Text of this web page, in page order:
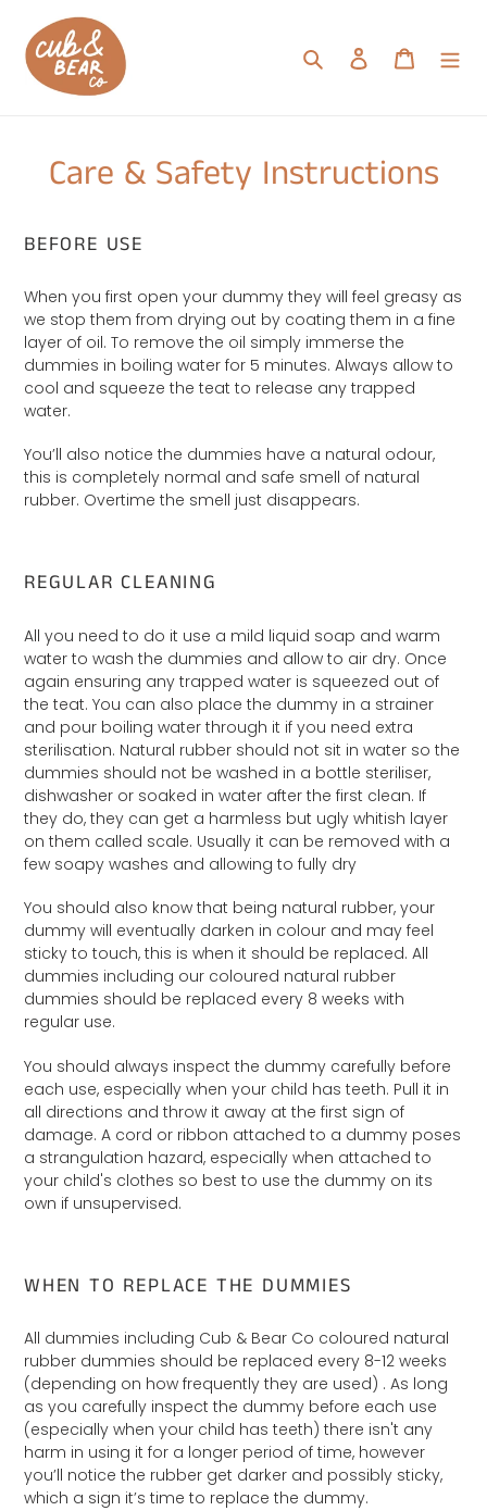
content
Search Log in Cart
Care & Safety Instructions
BEFORE USE
When you first open your dummy they will feel greasy as
we stop them from drying out by coating them in a fine
layer of oil. To remove the oil simply immerse the
dummies in boiling water for 5 minutes. Always allow to
cool and squeeze the teat to release any trapped
water.
You’ll also notice the dummies have a natural odour,
this is completely normal and safe smell of natural
rubber. Overtime the smell just disappears.
REGULAR CLEANING
All you need to do it use a mild liquid soap and warm
water to wash the dummies and allow to air dry. Once
again ensuring any trapped water is squeezed out of
the teat. You can also place the dummy in a strainer
and pour boiling water through it if you need extra
sterilisation. Natural rubber should not sit in water so the
dummies should not be washed in a bottle steriliser,
dishwasher or soaked in water after the first clean. If
they do, they can get a harmless but ugly whitish layer
on them called scale. Usually it can be removed with a
few soapy washes and allowing to fully dry
You should also know that being natural rubber, your
dummy will eventually darken in colour and may feel
sticky to touch, this is when it should be replaced. All
dummies including our coloured natural rubber
dummies should be replaced every 8 weeks with
regular use.
You should always inspect the dummy carefully before
each use, especially when your child has teeth. Pull it in
all directions and throw it away at the first sign of
damage. A cord or ribbon attached to a dummy poses
a strangulation hazard, especially when attached to
your child's clothes so best to use the dummy on its
own if unsupervised.
WHEN TO REPLACE THE DUMMIES
All dummies including Cub & Bear Co coloured natural
rubber dummies should be replaced every 8-12 weeks
(depending on how frequently they are used) . As long
as you carefully inspect the dummy before each use
(especially when your child has teeth) there isn't any
harm in using it for a longer period of time, however
you’ll notice the rubber get darker and possibly sticky,
which a sign it’s time to replace the dummy.